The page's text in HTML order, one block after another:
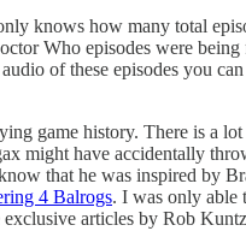
knows how many total
Who episodes were
of these episodes you
game history. There is a
might have accidentally
that he was inspired by
4 Balrogs. I was only able
articles by Rob